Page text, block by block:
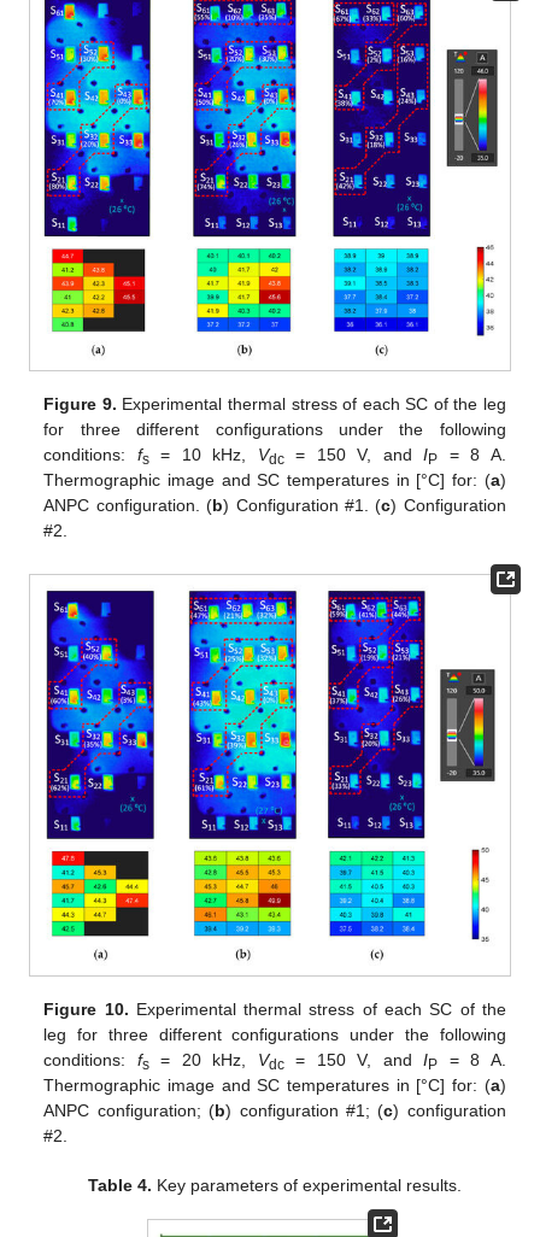
Figure 9. Experimental thermal stress of each SC of the leg
for three different configurations under the following
conditions: fs= 10 kHz, Vdc= 150 V, andIP = 8 A.
Thermographic image and SC temperatures in [°C] for: (a)
ANPC configuration. (b) Configuration #1. (c) Configuration
#2.
Figure 10. Experimental thermal stress of each SC of the
leg for three different configurations under the following
conditions: fs= 20 kHz, Vdc= 150 V, andIP = 8 A.
Thermographic image and SC temperatures in [°C] for: (a)
ANPC configuration; (b) configuration #1; (c) configuration
#2.
Table 4. Key parameters of experimental results.